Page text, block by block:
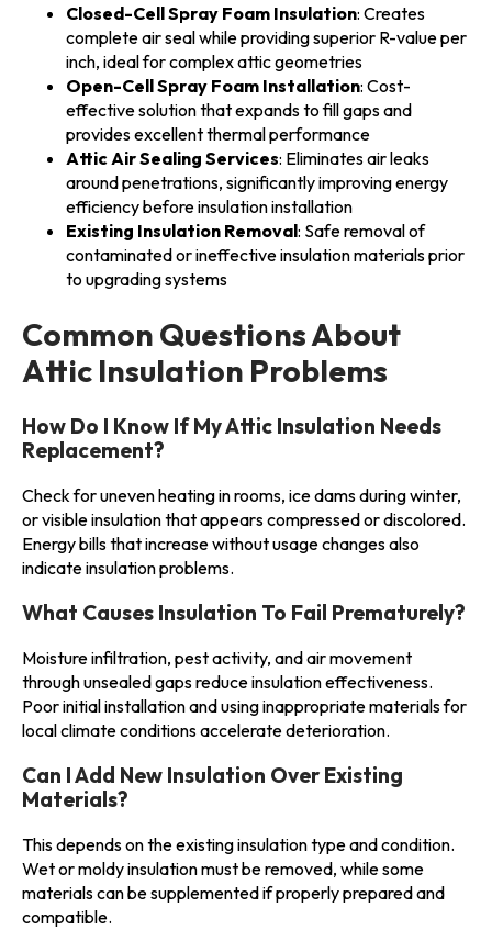
Closed-Cell Spray Foam Insulation: Creates
complete air seal while providing superior R-value per
inch, ideal for complex attic geometries
Open-Cell Spray Foam Installation: Cost-
effective solution that expands to fill gaps and
provides excellent thermal performance
Attic Air Sealing Services: Eliminates air leaks
around penetrations, significantly improving energy
efficiency before insulation installation
Existing Insulation Removal: Safe removal of
contaminated or ineffective insulation materials prior
to upgrading systems
Common Questions About
Attic Insulation Problems
How Do I Know If My Attic Insulation Needs
Replacement?
Check for uneven heating in rooms, ice dams during winter,
or visible insulation that appears compressed or discolored.
Energy bills that increase without usage changes also
indicate insulation problems.
What Causes Insulation To Fail Prematurely?
Moisture infiltration, pest activity, and air movement
through unsealed gaps reduce insulation effectiveness.
Poor initial installation and using inappropriate materials for
local climate conditions accelerate deterioration.
Can I Add New Insulation Over Existing
Materials?
This depends on the existing insulation type and condition.
Wet or moldy insulation must be removed, while some
materials can be supplemented if properly prepared and
compatible.